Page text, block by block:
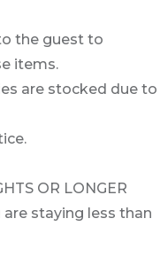
the guest to
items.
are stocked due to
OR LONGER
are staying less than